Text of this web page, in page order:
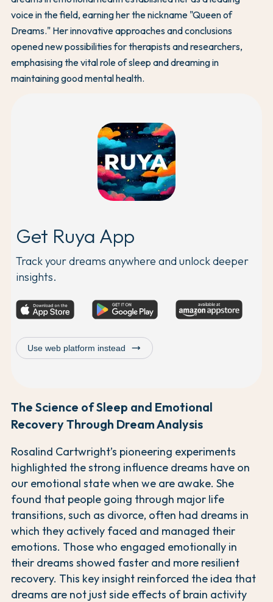
voice in the field, earning her the nickname "Queen of
Dreams." Her innovative approaches and conclusions
opened new possibilities for therapists and researchers,
emphasising the vital role of sleep and dreaming in
maintaining good mental health.
Get Ruya App
Track your dreams anywhere and unlock deeper
insights.
Use web platform instead trending_flat
The Science of Sleep and Emotional
Recovery Through Dream Analysis
Rosalind Cartwright’s pioneering experiments
highlighted the strong influence dreams have on
our emotional state when we are awake. She
found that people going through major life
transitions, such as divorce, often had dreams in
which they actively faced and managed their
emotions. Those who engaged emotionally in
their dreams showed faster and more resilient
recovery. This key insight reinforced the idea that
dreams are not just side effects of brain activity